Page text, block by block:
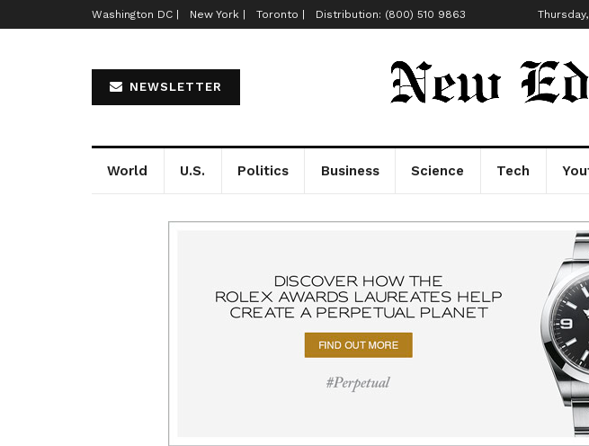
Washington DC | New York | Toronto | Distribution: (800) 510 9863
NEWSLETTER
World U.S. Politics Business Science Tech